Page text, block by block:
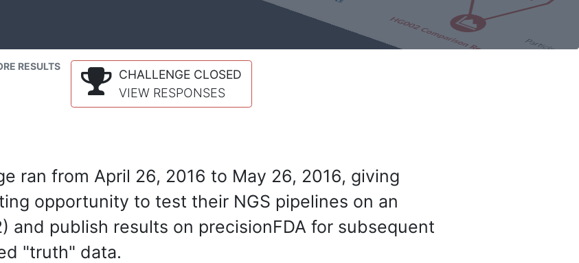
RESULTS
CHALLENGE CLOSED
VIEW RESPONSES
ran from April 26, 2016 to May 26, 2016, giving
opportunity to test their NGS pipelines on an
and publish results on precisionFDA for subsequent
"truth" data.